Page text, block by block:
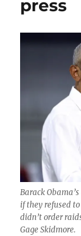
press
Barack
if they refused
didn’t order
Gage Skidmore.